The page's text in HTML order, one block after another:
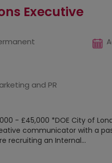
Executive
and PR
- £45,000 *DOE City of
communicator with a
recruiting an Internal...